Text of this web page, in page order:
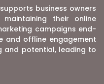
business owners
their online
campaigns end-
and offline engagement
and potential, leading to